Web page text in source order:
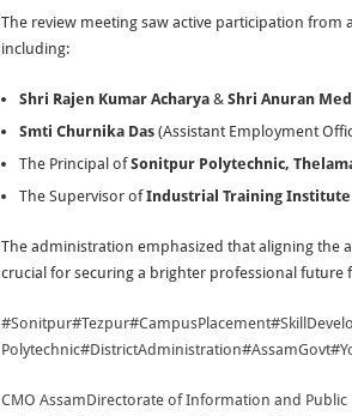
The review meeting saw active participation
including:
Shri Rajen Kumar Acharya& Shri Anuran
Smti Churnika Das(Assistant Employment
The Principal ofSonitpur Polytechnic,
The Supervisor ofIndustrial Training Institute
The administration emphasized that aligning the
crucial for securing a brighter professional future
#Sonitpur#Tezpur#CampusPlacement
Polytechnic#DistrictAdministration#AssamGovt
CMO AssamDirectorate of Information and Public